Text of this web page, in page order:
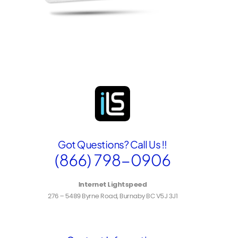
Got Questions? Call Us !!
(866) 798-0906
Internet Lightspeed
276 – 5489 Byrne Road, Burnaby BC V5J 3J1